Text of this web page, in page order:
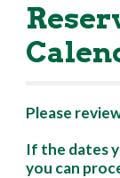
Please
If the dates
you can